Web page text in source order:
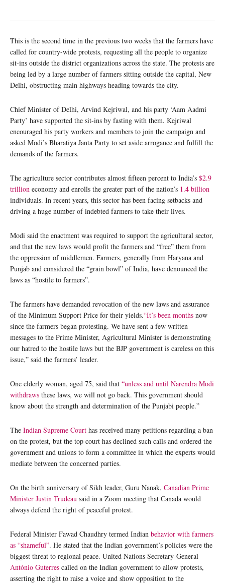
This is the second time in the previous two weeks that the farmers have
called for country-wide protests, requesting all the people to organize
sit-ins outside the district organizations across the state. The protests are
being led by a large number of farmers sitting outside the capital, New
Delhi, obstructing main highways heading towards the city.
Chief Minister of Delhi, Arvind Kejriwal, and his party ‘Aam Aadmi
Party’ have supported the sit-ins by fasting with them. Kejriwal
encouraged his party workers and members to join the campaign and
asked Modi’s Bharatiya Janta Party to set aside arrogance and fulfill the
demands of the farmers.
The agriculture sector contributes almost fifteen percent to India’s $2.9
trillion economy and enrolls the greater part of the nation’s 1.4 billion
individuals. In recent years, this sector has been facing setbacks and
driving a huge number of indebted farmers to take their lives.
Modi said the enactment was required to support the agricultural sector,
and that the new laws would profit the farmers and “free” them from
the oppression of middlemen. Farmers, generally from Haryana and
Punjab and considered the “grain bowl” of India, have denounced the
laws as “hostile to farmers”.
The farmers have demanded revocation of the new laws and assurance
of the Minimum Support Price for their yields.“It’s been months now
since the farmers began protesting. We have sent a few written
messages to the Prime Minister, Agricultural Minister is demonstrating
our hatred to the hostile laws but the BJP government is careless on this
issue,” said the farmers’ leader.
One elderly woman, aged 75, said that “unless and until Narendra Modi
withdraws these laws, we will not go back. This government should
know about the strength and determination of the Punjabi people.”
The Indian Supreme Court has received many petitions regarding a ban
on the protest, but the top court has declined such calls and ordered the
government and unions to form a committee in which the experts would
mediate between the concerned parties.
On the birth anniversary of Sikh leader, Guru Nanak, Canadian Prime
Minister Justin Trudeau said in a Zoom meeting that Canada would
always defend the right of peaceful protest.
Federal Minister Fawad Chaudhry termed Indian behavior with farmers
as “shameful”. He stated that the Indian government’s policies were the
biggest threat to regional peace. United Nations Secretary-General
António Guterres called on the Indian government to allow protests,
asserting the right to raise a voice and show opposition to the